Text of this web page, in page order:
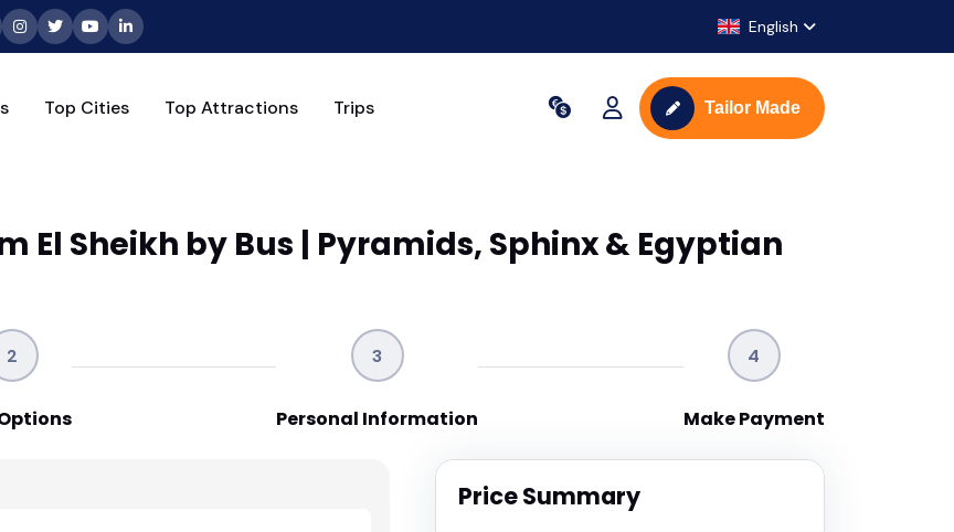
English
Top Cities Top Attractions Trips Tailor Made
El Sheikh by Bus | Pyramids, Sphinx & Egyptian
2 3
Personal Information
4
Make Payment
Price Summary